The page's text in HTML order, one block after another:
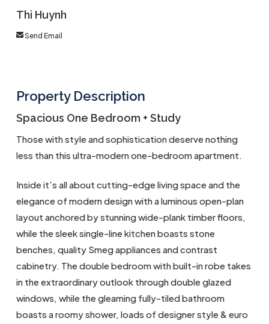
Thi Huynh
Send Email
Property Description
Spacious One Bedroom + Study
Those with style and sophistication deserve nothing
less than this ultra-modern one-bedroom apartment.
Inside it’s all about cutting-edge living space and the
elegance of modern design with a luminous open-plan
layout anchored by stunning wide-plank timber floors,
while the sleek single-line kitchen boasts stone
benches, quality Smeg appliances and contrast
cabinetry. The double bedroom with built-in robe takes
in the extraordinary outlook through double glazed
windows, while the gleaming fully-tiled bathroom
boasts a roomy shower, loads of designer style & euro